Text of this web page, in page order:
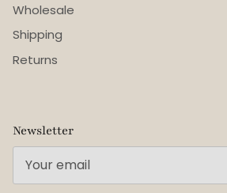
Wholesale
Shipping
Returns
Newsletter